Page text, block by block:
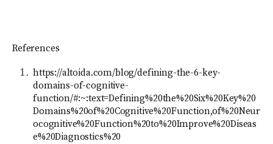
References
https://altoida.com/blog/defining-the-6-key-
domains-of-cognitive-
function/#:~:text=Defining%20the%20Six%20Key%20
Domains%20of%20Cognitive%20Function,of%20Neur
ocognitive%20Function%20to%20Improve%20Diseas
e%20Diagnostics%20